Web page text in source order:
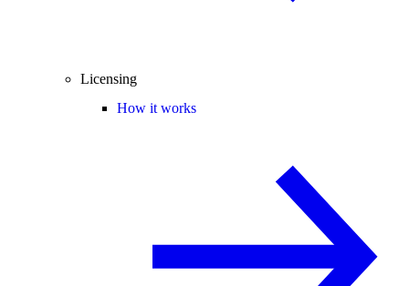
Licensing
How it works